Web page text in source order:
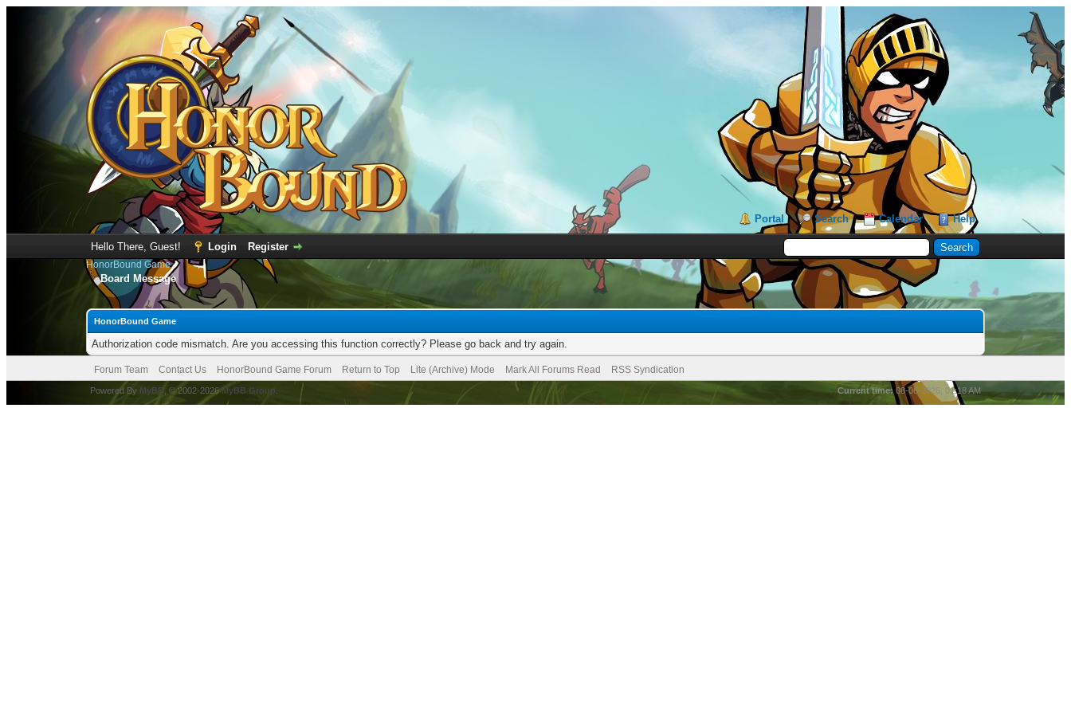
Portal Search Calendar Help
Hello There, Guest! Login Register
HonorBound Game
Board Message
HonorBound Game
Authorization code mismatch. Are you accessing this function correctly? Please go back and try again.
Forum Team Contact Us HonorBound Game Forum Return to Top Lite (Archive) Mode Mark All Forums Read RSS Syndication
Current time: 08-06-2026, 01:18 AM
Powered By MyBB , © 2002-2026MyBB Group